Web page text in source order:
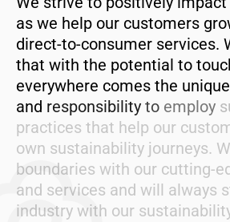
as we help our customers
direct-to-consumer services.
that with the potential to
everywhere comes the unique
and responsibility to employ
practices that help our
own sustainability journeys.
boundaries with our cutting-
and services and will always
industry with our